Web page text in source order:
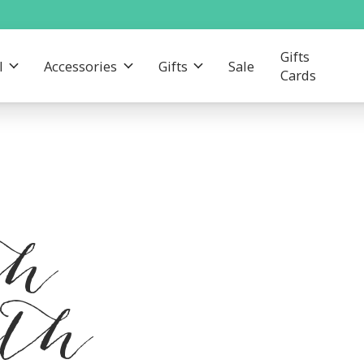
Accessories Gifts Sale
Gifts
Cards